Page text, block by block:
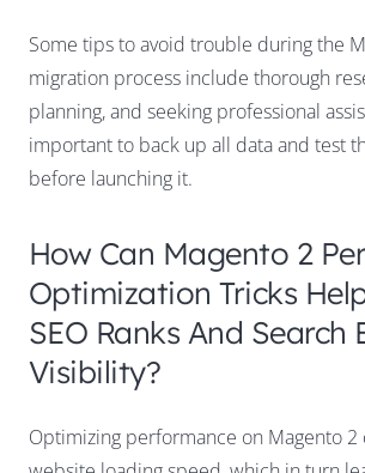
Some tips to avoid trouble during the
migration process include thorough
planning, and seeking professional
important to back up all data and test
before launching it.
How Can Magento 2
Optimization Tricks
SEO Ranks And Search
Visibility?
Optimizing performance on Magento 2